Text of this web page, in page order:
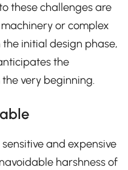
these challenges are
or complex
initial design phase,
the
very beginning.
and expensive
harshness of